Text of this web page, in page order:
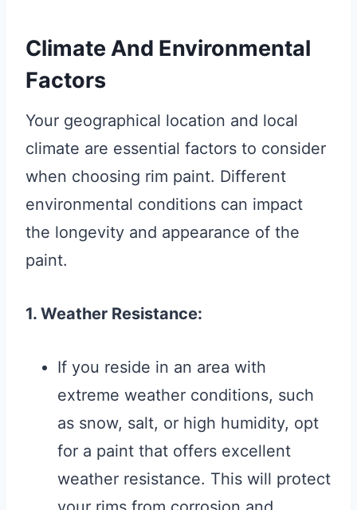
Climate And Environmental
Factors
Your geographical location and local
climate are essential factors to consider
when choosing rim paint. Different
environmental conditions can impact
the longevity and appearance of the
paint.
1. Weather Resistance:
If you reside in an area with
extreme weather conditions, such
as snow, salt, or high humidity, opt
for a paint that offers excellent
weather resistance. This will protect